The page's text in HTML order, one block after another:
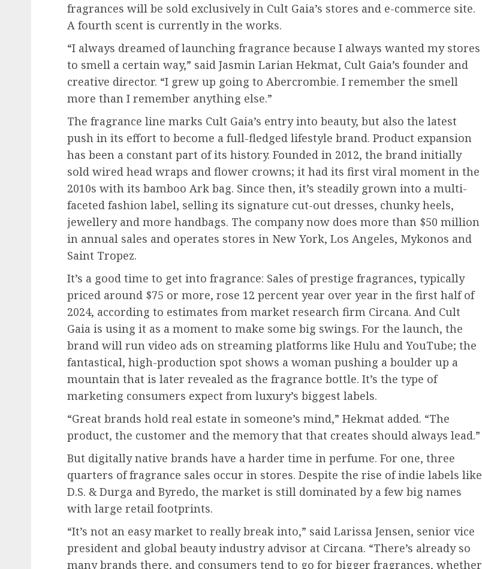
fragrances will be sold exclusively in Cult Gaia’s stores and e-commerce site.
A fourth scent is currently in the works.
“I always dreamed of launching fragrance because I always wanted my stores
to smell a certain way,” said Jasmin Larian Hekmat, Cult Gaia’s founder and
creative director. “I grew up going to Abercrombie. I remember the smell
more than I remember anything else.”
The fragrance line marks Cult Gaia’s entry into beauty, but also the latest
push in its effort to become a full-fledged lifestyle brand. Product expansion
has been a constant part of its history. Founded in 2012, the brand initially
sold wired head wraps and flower crowns; it had its first viral moment in the
2010s with its bamboo Ark bag. Since then, it’s steadily grown into a multi-
faceted fashion label, selling its signature cut-out dresses, chunky heels,
jewellery and more handbags. The company now does more than $50 million
in annual sales and operates stores in New York, Los Angeles, Mykonos and
Saint Tropez.
It’s a good time to get into fragrance: Sales of prestige fragrances, typically
priced around $75 or more, rose 12 percent year over year in the first half of
2024, according to estimates from market research firm Circana. And Cult
Gaia is using it as a moment to make some big swings. For the launch, the
brand will run video ads on streaming platforms like Hulu and YouTube; the
fantastical, high-production spot shows a woman pushing a boulder up a
mountain that is later revealed as the fragrance bottle. It’s the type of
marketing consumers expect from luxury’s biggest labels.
“Great brands hold real estate in someone’s mind,” Hekmat added. “The
product, the customer and the memory that that creates should always lead.”
But digitally native brands have a harder time in perfume. For one, three
quarters of fragrance sales occur in stores. Despite the rise of indie labels like
D.S. & Durga and Byredo, the market is still dominated by a few big names
with large retail footprints.
“It’s not an easy market to really break into,” said Larissa Jensen, senior vice
president and global beauty industry advisor at Circana. “There’s already so
many brands there, and consumers tend to go for bigger fragrances, whether